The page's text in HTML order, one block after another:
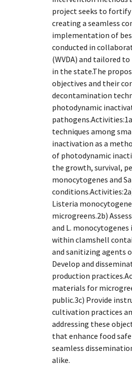
project seeks to fortify
creating a seamless
implementation of
conducted in
(WVDA) and tailored
in the state.The
objectives and their
decontamination
photodynamic
techniques among
inactivation as a
of photodynamic
the growth, survival,
monocytogenes and
Listeria
microgreens.2b)
and L.
within clamshell
and sanitizing agents
Develop and
production
materials for
public.3c) Provide
cultivation practices
addressing these
that enhance food
seamless
alike.